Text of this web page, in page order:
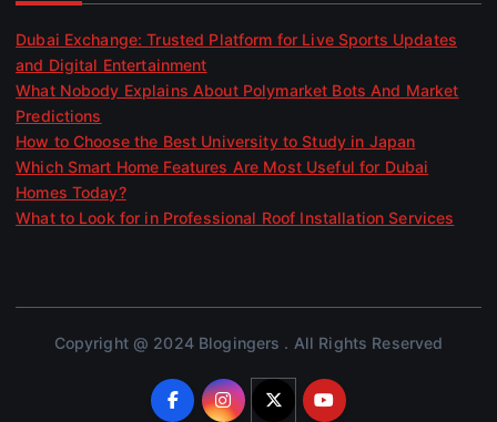
Dubai Exchange: Trusted Platform for Live Sports Updates
and Digital Entertainment
What Nobody Explains About Polymarket Bots And Market
Predictions
How to Choose the Best University to Study in Japan
Which Smart Home Features Are Most Useful for Dubai
Homes Today?
What to Look for in Professional Roof Installation Services
Copyright @ 2024 Blogingers . All Rights Reserved